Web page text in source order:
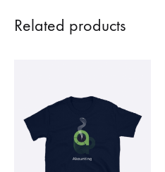
Related products